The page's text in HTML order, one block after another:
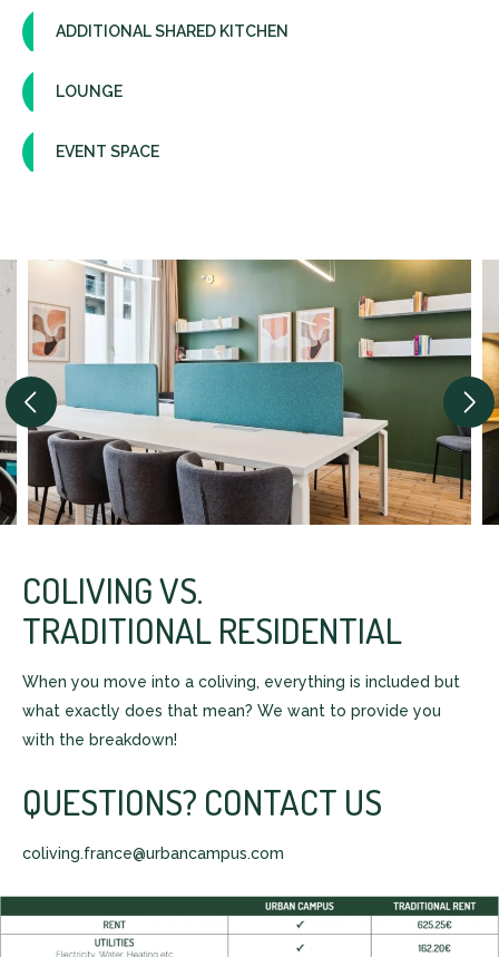
ADDITIONAL SHARED KITCHEN
LOUNGE
EVENT SPACE
COLIVING VS.
TRADITIONAL RESIDENTIAL
When you move into a coliving, everything is included but
what exactly does that mean? We want to provide you
with the breakdown!
QUESTIONS? CONTACT US
coliving.france@urbancampus.com